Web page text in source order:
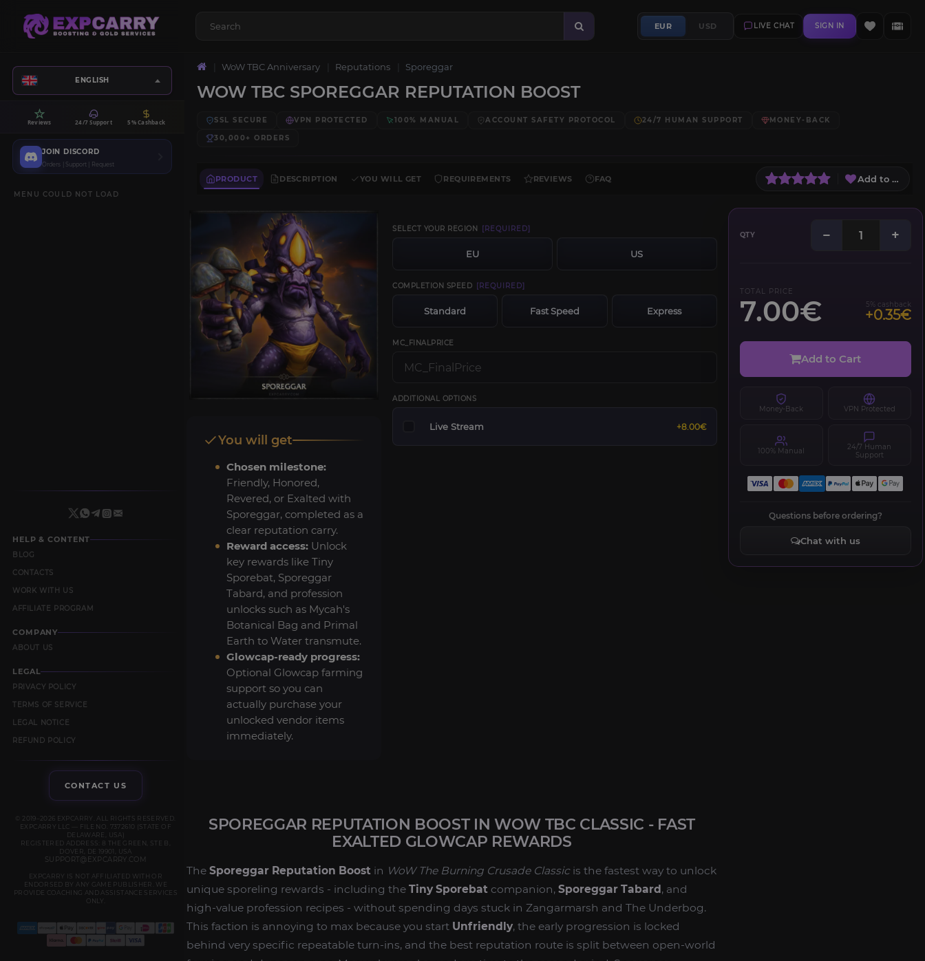
EUR USD LIVE CHAT SIGN IN
ENGLISH
Reviews 24/7 Support 5% Cashback
JOIN DISCORD
Orders | Support | Request
MENU COULD NOT LOAD
HELP & CONTENT
BLOG
CONTACTS
WORK WITH US
AFFILIATE PROGRAM
COMPANY
ABOUT US
LEGAL
PRIVACY POLICY
TERMS OF SERVICE
LEGAL NOTICE
REFUND POLICY
CONTACT US
© 2019–2026 EXPCARRY. ALL RIGHTS RESERVED.
EXPCARRY LLC — FILE NO. 7372610 (STATE OF
DELAWARE, USA)
REGISTERED ADDRESS: 8 THE GREEN, STE B,
DOVER, DE 19901, USA
SUPPORT@EXPCARRY.COM
EXPCARRY IS NOT AFFILIATED WITH OR
ENDORSED BY ANY GAME PUBLISHER. WE
PROVIDE COACHING AND ASSISTANCE SERVICES
ONLY.
WoW TBC Anniversary Reputations Sporeggar
WOW TBC SPOREGGAR REPUTATION BOOST
SSL SECURE VPN PROTECTED 100% MANUAL ACCOUNT SAFETY PROTOCOL 24/7 HUMAN SUPPORT
MONEY-BACK
30,000+ ORDERS
PRODUCT DESCRIPTION YOU WILL GET REQUIREMENTS REVIEWS FAQ Add to Wish
SELECT YOUR REGION [REQUIRED]
EU US
COMPLETION SPEED [REQUIRED]
Standard Fast Speed Express
MC_FINALPRICE
ADDITIONAL OPTIONS
Live Stream +8.00€
QTY − +
TOTAL PRICE
7.00€ 5% cashback
+0.35€
Add to Cart
Money-Back VPN Protected
100% Manual
24/7 Human
Support
Questions before ordering?
Chat with us
You will get
Chosen milestone:
Friendly, Honored,
Revered, or Exalted with
Sporeggar, completed as a
clear reputation carry.
Reward access: Unlock
key rewards like Tiny
Sporebat, Sporeggar
Tabard, and profession
unlocks such as Mycah's
Botanical Bag and Primal
Earth to Water transmute.
Glowcap-ready progress:
Optional Glowcap farming
support so you can
actually purchase your
unlocked vendor items
immediately.
SPOREGGAR REPUTATION BOOST IN WOW TBC CLASSIC - FAST
EXALTED GLOWCAP REWARDS
The Sporeggar Reputation Boost in WoW The Burning Crusade Classicis the fastest way to unlock
unique sporeling rewards - including the Tiny Sporebat companion, Sporeggar Tabard, and
high-value profession recipes - without spending days stuck in Zangarmarsh and The Underbog.
This faction is annoying to max because you start Unfriendly, the early progression is locked
behind very specific repeatable turn-ins, and the best reputation route is split between open-world